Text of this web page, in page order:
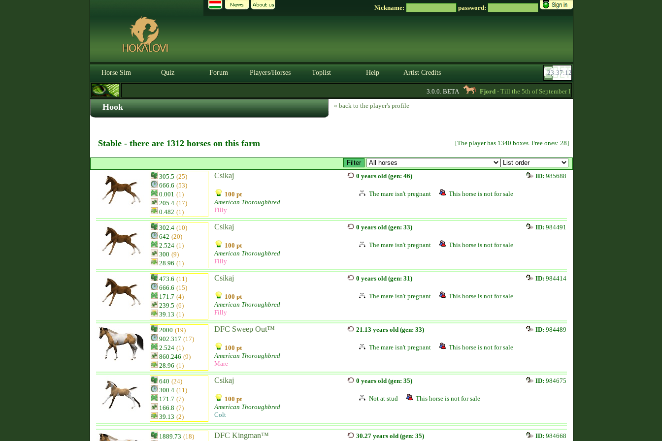
Nickname: password:
Horse Sim Quiz Forum Players/Horses Toplist Help Artist Credits
3.0.0. BETA Fjord- Till the 5th of September I am going to pay back the whole
Hook « back to the player's profile
Stable - there are 1312 horses on this farm [The player has 1340 boxes. Free ones: 28]
305.5 (25)
666.6 (53)
0.001 (1)
205.4 (17)
0.482 (1)
Csikaj
100 pt
American Thoroughbred
Filly
0 years old (gen: 46) ID: 985688
The mare isn't pregnant This horse is not for sale
302.4 (10)
642 (20)
2.524 (1)
300 (9)
28.96 (1)
Csikaj
100 pt
American Thoroughbred
Filly
0 years old (gen: 33) ID: 984491
The mare isn't pregnant This horse is not for sale
473.6 (11)
666.6 (15)
171.7 (4)
239.5 (6)
39.13 (1)
Csikaj
100 pt
American Thoroughbred
Filly
0 years old (gen: 31) ID: 984414
The mare isn't pregnant This horse is not for sale
2000 (19)
902.317 (17)
2.524 (1)
860.246 (9)
28.96 (1)
DFC Sweep Out™
100 pt
American Thoroughbred
Mare
21.13 years old (gen: 33) ID: 984489
The mare isn't pregnant This horse is not for sale
640 (24)
300.4 (11)
171.7 (7)
166.8 (7)
39.13 (2)
Csikaj
100 pt
American Thoroughbred
Colt
0 years old (gen: 35) ID: 984675
Not at stud This horse is not for sale
1889.73 (18) DFC Kingman™ 30.27 years old (gen: 35) ID: 984668